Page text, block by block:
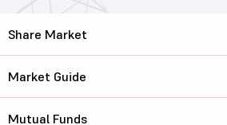
Share Market
Market Guide
Mutual Funds